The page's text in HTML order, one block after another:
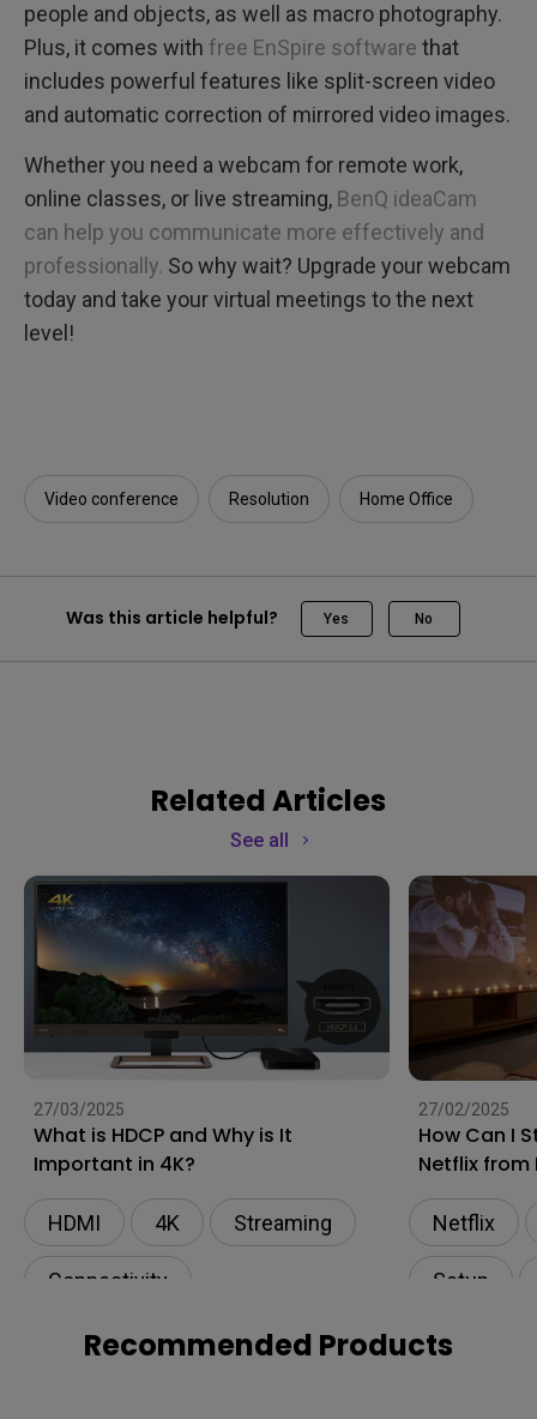
people and objects, as well as macro photography.
Plus, it comes with free EnSpire software that
includes powerful features like split-screen video
and automatic correction of mirrored video images.
Whether you need a webcam for remote work,
online classes, or live streaming, BenQ ideaCam
can help you communicate more effectively and
professionally. So why wait? Upgrade your webcam
today and take your virtual meetings to the next
level!
Video conference Resolution Home Office
Was this article helpful? Yes No
Related Articles
See all
27/03/2025
What is HDCP and Why is It
Important in 4K?
HDMI 4K Streaming
Connectivity
27/02/2025
How Can I
Netflix from
Projector?
Netflix
Setup
Wireless
Recommended Products